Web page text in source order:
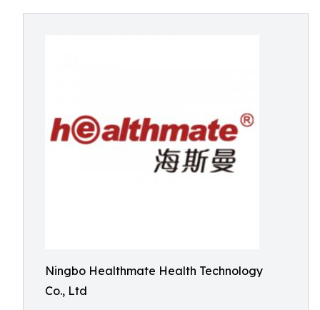
Ningbo Healthmate Health Technology
Co., Ltd